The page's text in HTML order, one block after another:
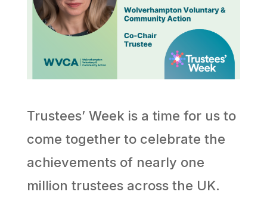
Trustees’ Week is a time for us to
come together to celebrate the
achievements of nearly one
million trustees across the UK.